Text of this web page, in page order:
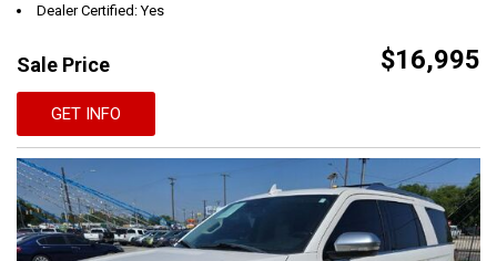
Dealer Certified: Yes
Sale Price $16,995
GET INFO